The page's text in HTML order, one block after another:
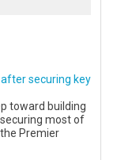
securing key
toward building
most of
Premier